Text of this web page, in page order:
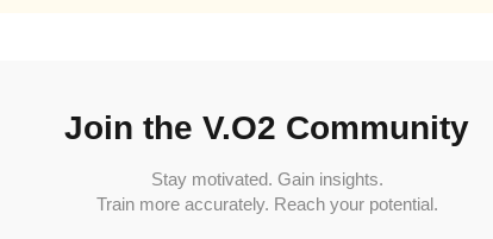
Join the V.O2 Community
Stay motivated. Gain insights.
Train more accurately. Reach your potential.